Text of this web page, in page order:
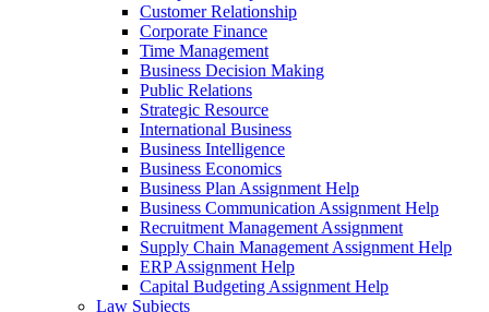
Customer Relationship
Corporate Finance
Time Management
Business Decision Making
Public Relations
Strategic Resource
International Business
Business Intelligence
Business Economics
Business Plan Assignment Help
Business Communication Assignment Help
Recruitment Management Assignment
Supply Chain Management Assignment Help
ERP Assignment Help
Capital Budgeting Assignment Help
Law Subjects